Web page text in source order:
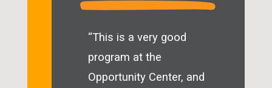
“This is a very good
program at the
Opportunity Center, and